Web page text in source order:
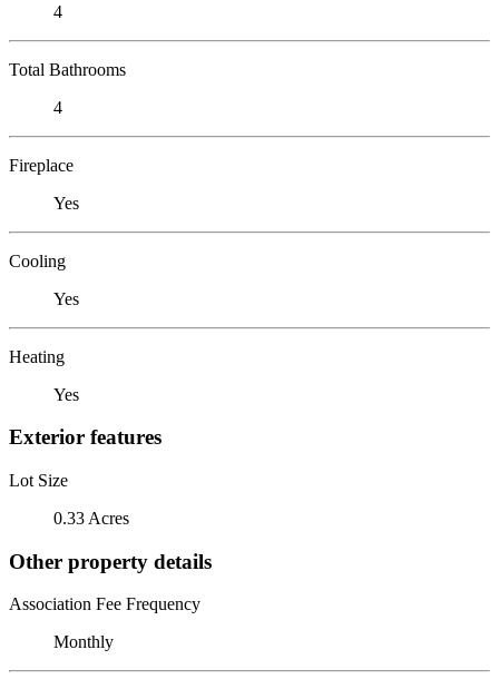
4
Total Bathrooms
4
Fireplace
Yes
Cooling
Yes
Heating
Yes
Exterior features
Lot Size
0.33 Acres
Other property details
Association Fee Frequency
Monthly